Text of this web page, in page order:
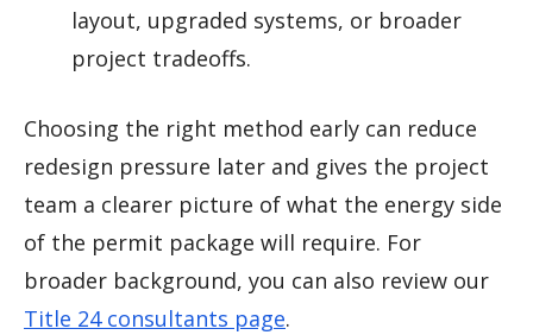
layout, upgraded systems, or broader
project tradeoffs.
Choosing the right method early can reduce
redesign pressure later and gives the project
team a clearer picture of what the energy side
of the permit package will require. For
broader background, you can also review our
Title 24 consultants page.